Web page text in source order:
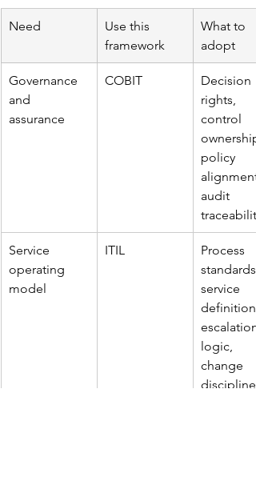
Need
Use this
framework
What to
adopt
Governance
and
assurance
COBIT
Decision
rights,
control
policy
audit
traceability
Service
operating
model
ITIL
Process
standards,
service
escalation
logic,
change
discipline